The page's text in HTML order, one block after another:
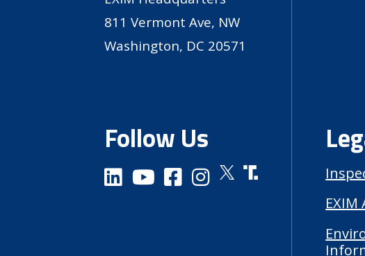
811 Vermont Ave, NW
Washington, DC 20571
Follow Us